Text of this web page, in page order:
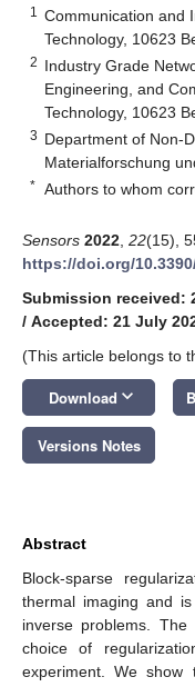
1
Communication and
Technology, 10623
2 Industry Grade
Engineering, and
Technology, 10623
3 Department of Non-
Materialforschung
* Authors to whom
Sensors 2022 22(15),
https://doi.org/
Submission received:
/ Accepted: 21 July
(This article belongs to
Download keyboard_arrow_down
Versions Notes
Abstract
Block-sparse
thermal imaging and
inverse problems.
choice of
experiment. We